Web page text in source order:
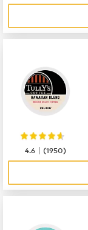
4.6 |(1950)